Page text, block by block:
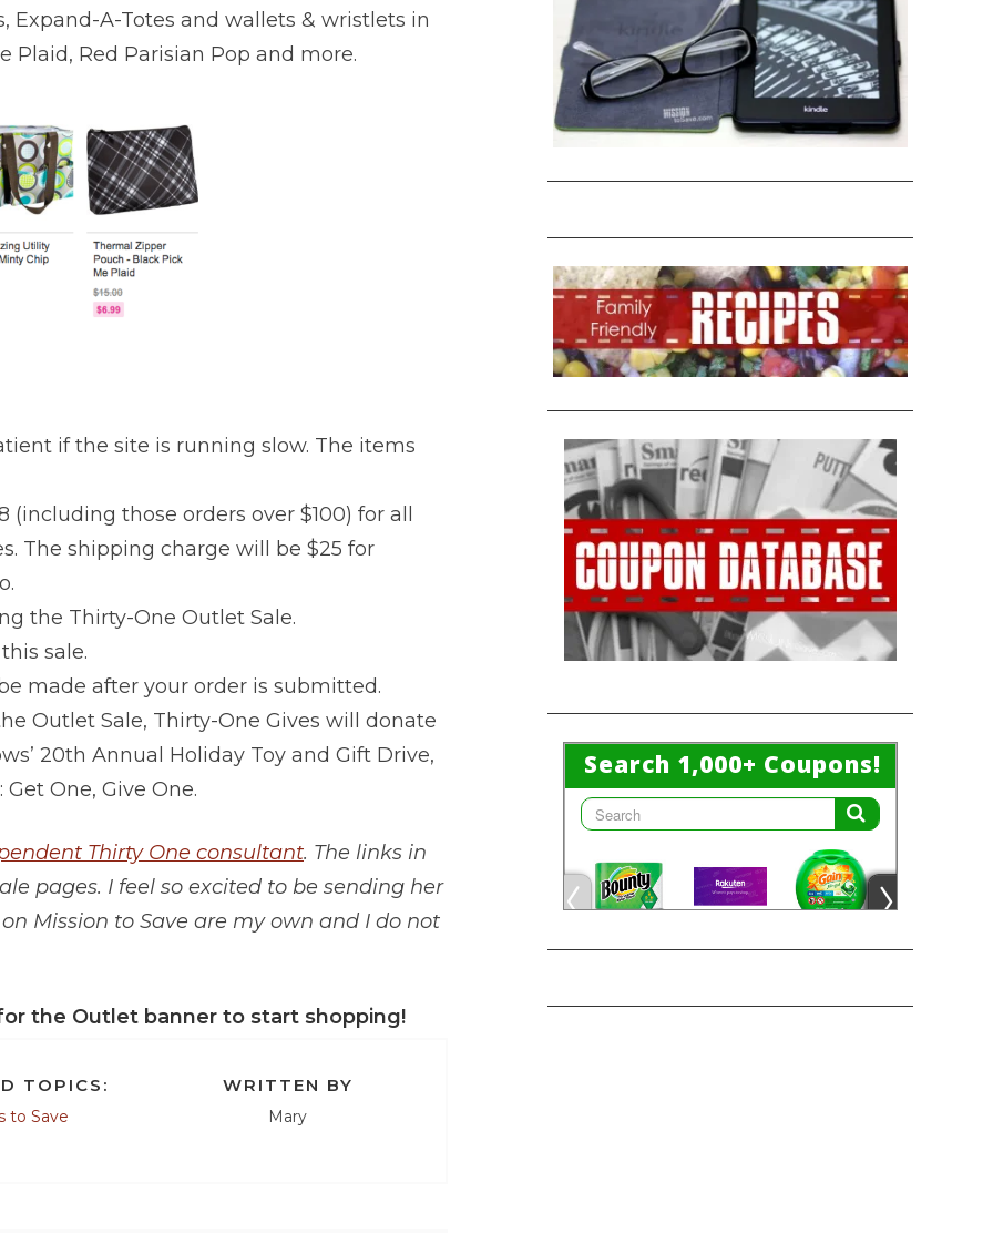
A-Totes and wallets & wristlets in
Plaid, Red Parisian Pop and more.
if the site is running slow. The items
those orders over $100) for all
The shipping charge will be $25 for
the Thirty-One Outlet Sale.
sale.
made after your order is submitted.
Outlet Sale, Thirty-One Gives will donate
20th Annual Holiday Toy and Gift Drive,
One, Give One.
Thirty One consultant. The links in
pages. I feel so excited to be sending her
Mission to Save are my own and I do not
the Outlet banner to start shopping!
TOPICS:
to Save
WRITTEN BY
Mary